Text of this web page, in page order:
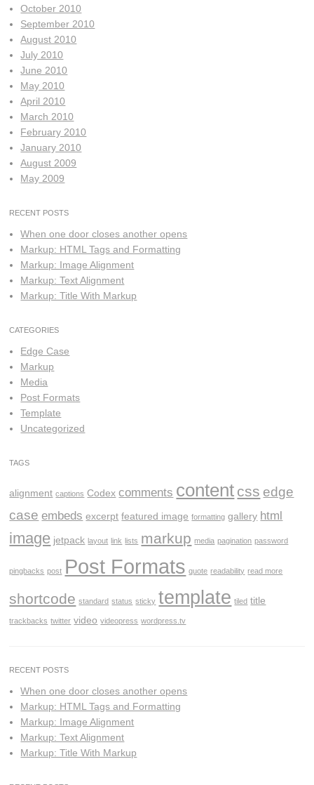
October 2010
September 2010
August 2010
July 2010
June 2010
May 2010
April 2010
March 2010
February 2010
January 2010
August 2009
May 2009
RECENT POSTS
When one door closes another opens
Markup: HTML Tags and Formatting
Markup: Image Alignment
Markup: Text Alignment
Markup: Title With Markup
CATEGORIES
Edge Case
Markup
Media
Post Formats
Template
Uncategorized
TAGS
alignment captions Codex comments content css edge
case embeds excerpt featured image formatting gallery html
image jetpack layout link lists markup media pagination password
pingbacks post Post Formats quote readability read more
shortcode standard status sticky template tiled title
trackbacks twitter video videopress wordpress.tv
RECENT POSTS
When one door closes another opens
Markup: HTML Tags and Formatting
Markup: Image Alignment
Markup: Text Alignment
Markup: Title With Markup